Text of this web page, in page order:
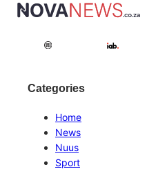
Categories
Home
News
Nuus
Sport